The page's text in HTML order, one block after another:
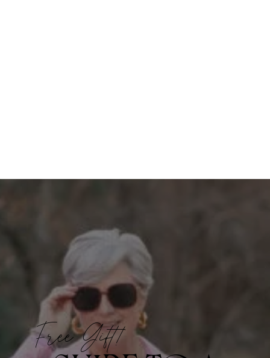
Free Gift!